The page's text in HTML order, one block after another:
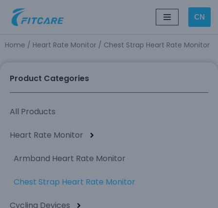
Skip
content
CN
Home / Heart Rate Monitor / Chest Strap Heart Rate Monitor
Product Categories
All Products
Heart Rate Monitor
Armband Heart Rate Monitor
Chest Strap Heart Rate Monitor
Cycling Devices